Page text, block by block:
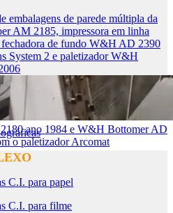
embalagens de parede múltipla da
AM 2185, impressora em linha
de fundo W&H AD 2390
System 2 e paletizador W&H
ano 1984 e W&H Bottomer AD
o paletizador Arcomat
C.I. para papel
C.I. para filme